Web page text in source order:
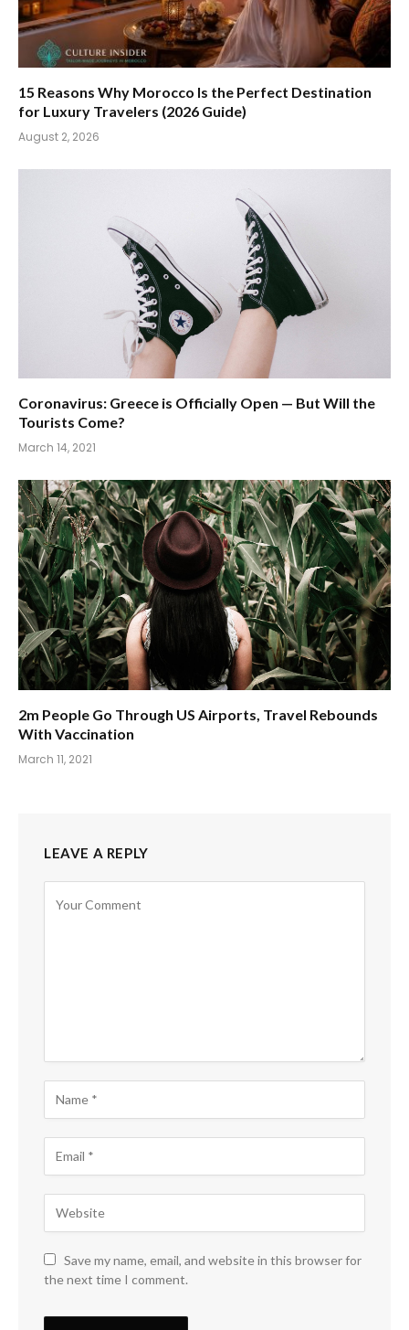
15 Reasons Why Morocco Is the Perfect Destination
for Luxury Travelers (2026 Guide)
August 2, 2026
Coronavirus: Greece is Officially Open — But Will the
Tourists Come?
March 14, 2021
2m People Go Through US Airports, Travel Rebounds
With Vaccination
March 11, 2021
LEAVE A REPLY
Save my name, email, and website in this browser for
the next time I comment.